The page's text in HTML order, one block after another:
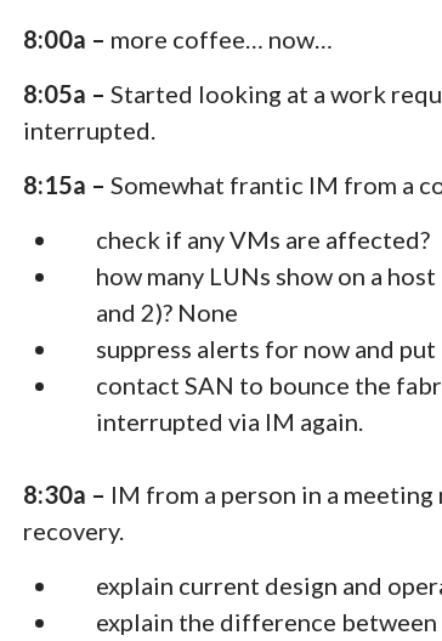
8:00a – more coffee… now…
8:05a – Started looking at a work
interrupted.
8:15a – Somewhat frantic IM from a
check if any VMs are affected?
how many LUNs show on a
and 2)? None
suppress alerts for now and
contact SAN to bounce the
interrupted via IM again.
8:30a – IM from a person in a
recovery.
explain current design and
explain the difference